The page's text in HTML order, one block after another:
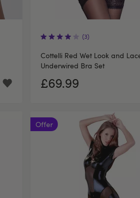
(3)
Cottelli Red Wet Look and
Underwired Bra Set
£69.99
Offer